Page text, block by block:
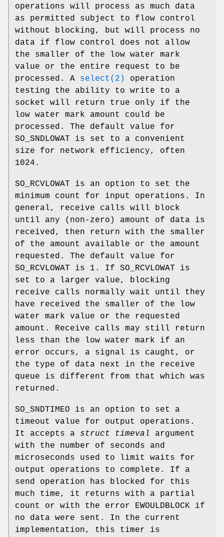
operations will process as much data
as permitted subject to flow control
without blocking, but will process no
data if flow control does not allow
the smaller of the low water mark
value or the entire request to be
processed. A select(2)
operation
testing the ability to write to a
socket will return true only if the
low water mark amount could be
processed. The default value for
SO_SNDLOWAT is set to a convenient
size for network efficiency, often
1024.
SO_RCVLOWAT is an option to set the
minimum count for input operations. In
general, receive calls will block
until any (non-zero) amount of data is
received, then return with the smaller
of the amount available or the amount
requested. The default value for
SO_RCVLOWAT is 1. If SO_RCVLOWAT is
set to a larger value, blocking
receive calls normally wait until they
have received the smaller of the low
water mark value or the requested
amount. Receive calls may still return
less than the low water mark if an
error occurs, a signal is caught, or
the type of data next in the receive
queue is different from that which was
returned.
SO_SNDTIMEO is an option to set a
timeout value for output operations.
It accepts a struct timeval
argument
with the number of seconds and
microseconds used to limit waits for
output operations to complete. If a
send operation has blocked for this
much time, it returns with a partial
count or with the error EWOULDBLOCK if
no data were sent. In the current
implementation, this timer is